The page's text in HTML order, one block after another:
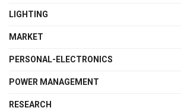
LIGHTING
MARKET
PERSONAL-ELECTRONICS
POWER MANAGEMENT
RESEARCH